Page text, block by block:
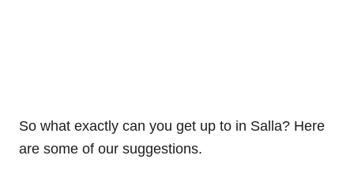
So what exactly can you get up to in Salla? Here
are some of our suggestions.